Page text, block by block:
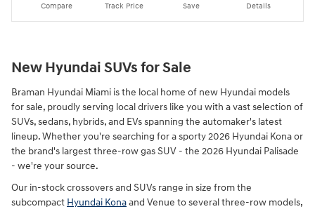
Compare Track Price Save Details
New Hyundai SUVs for Sale
Braman Hyundai Miami is the local home of new Hyundai models
for sale, proudly serving local drivers like you with a vast selection of
SUVs, sedans, hybrids, and EVs spanning the automaker's latest
lineup. Whether you're searching for a sporty 2026 Hyundai Kona or
the brand's largest three-row gas SUV - the 2026 Hyundai Palisade
- we're your source.
Our in-stock crossovers and SUVs range in size from the
subcompact Hyundai Konaand Venue to several three-row models,